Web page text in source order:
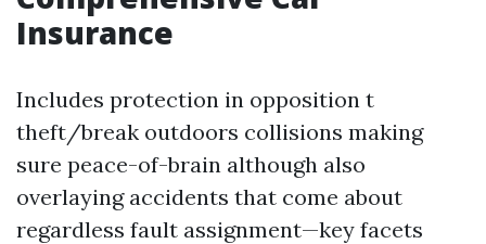
Insurance
Includes protection in opposition t
theft/break outdoors collisions making
sure peace-of-brain although also
overlaying accidents that come about
regardless fault assignment—key facets